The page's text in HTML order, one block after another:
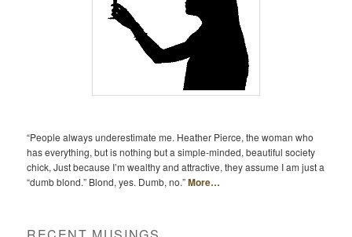
“People always underestimate me. Heather Pierce, the woman who
has everything, but is nothing but a simple-minded, beautiful society
chick, Just because I’m wealthy and attractive, they assume I am just a
“dumb blond.” Blond, yes. Dumb, no.”More…